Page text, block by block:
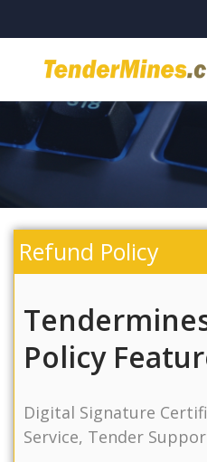
Refund Policy
Policy
Digital Signature
Service, Tender